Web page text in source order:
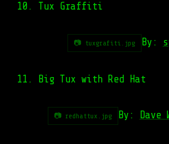
10. Tux Graffiti
📷 tuxgrafiti.jpg By:
11. Big Tux with Red Hat
📷 redhattux.jpg By: